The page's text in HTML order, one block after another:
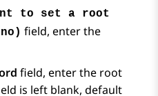
to set a root
field, enter the
field, enter the root
is left blank, default